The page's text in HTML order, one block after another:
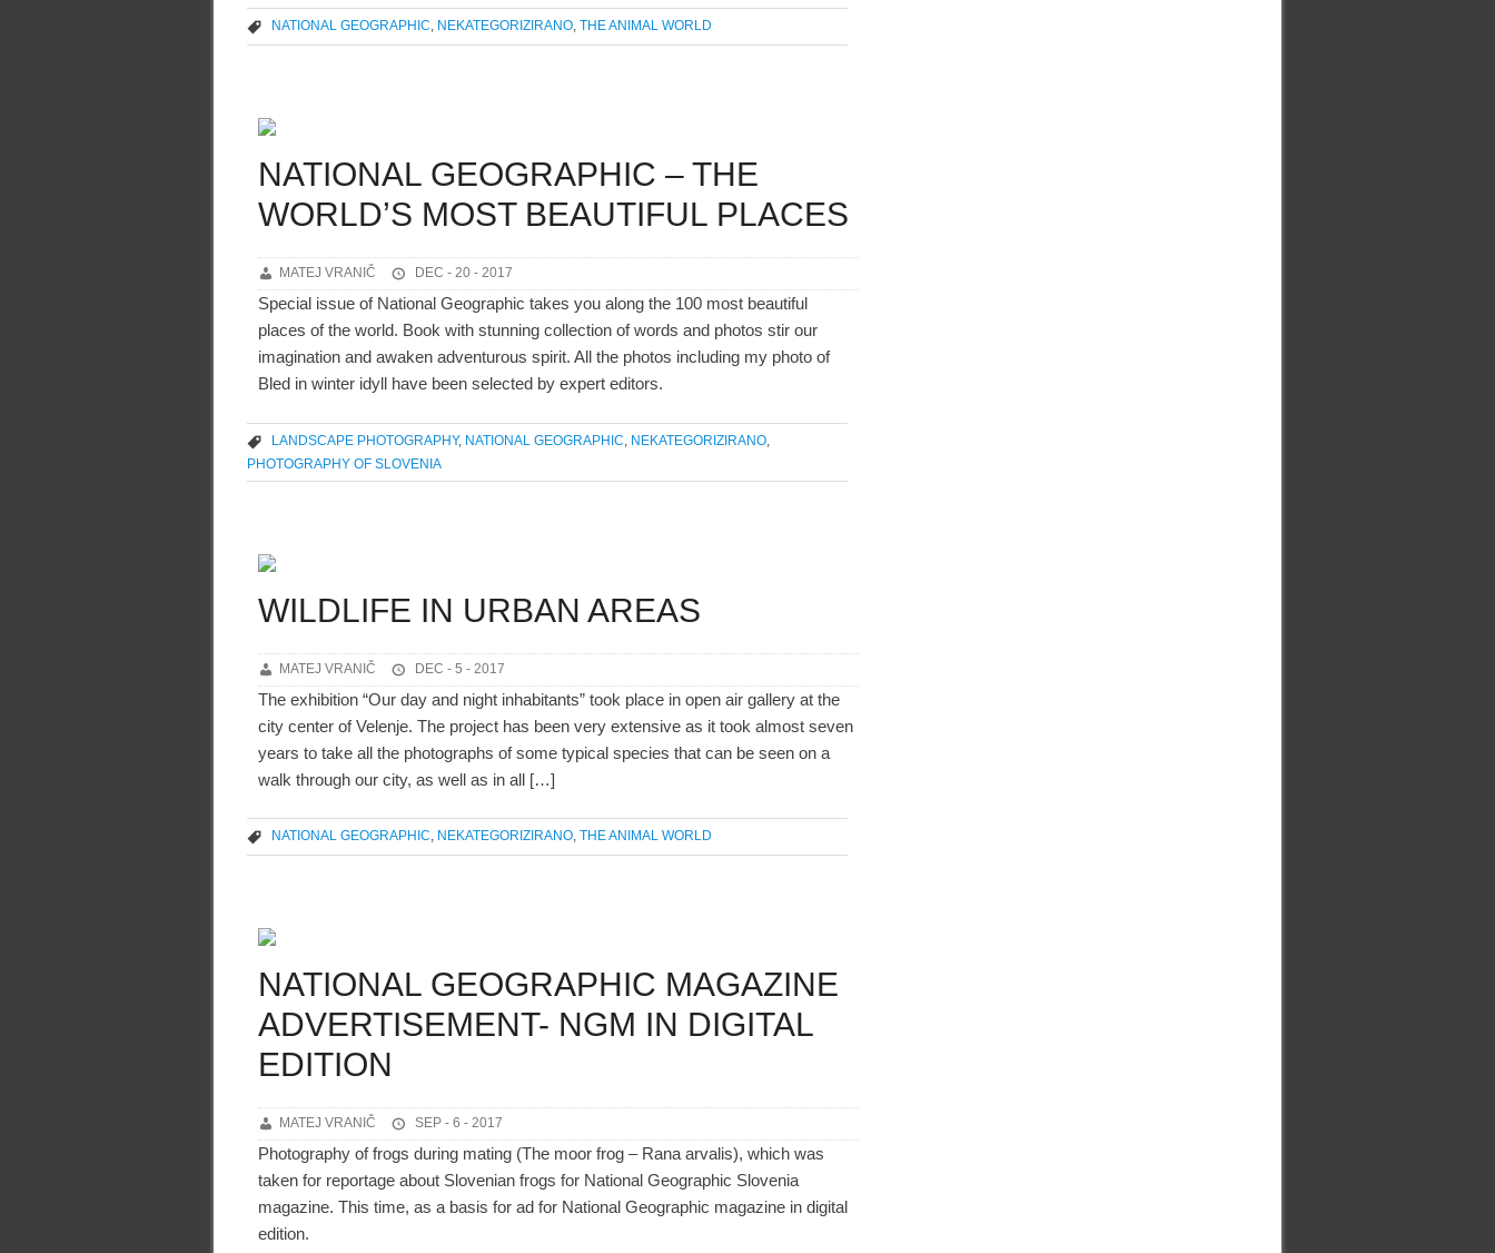
NATIONAL GEOGRAPHIC, NEKATEGORIZIRANO, THE ANIMAL WORLD
NATIONAL GEOGRAPHIC – THE
WORLD’S MOST BEAUTIFUL PLACES
MATEJ VRANIČ DEC - 20 - 2017
Special issue of National Geographic takes you along the 100 most beautiful
places of the world. Book with stunning collection of words and photos stir our
imagination and awaken adventurous spirit. All the photos including my photo of
Bled in winter idyll have been selected by expert editors.
LANDSCAPE PHOTOGRAPHY, NATIONAL GEOGRAPHIC NEKATEGORIZIRANO
PHOTOGRAPHY OF SLOVENIA
WILDLIFE IN URBAN AREAS
MATEJ VRANIČ DEC - 5 - 2017
The exhibition “Our day and night inhabitants” took place in open air gallery at the
city center of Velenje. The project has been very extensive as it took almost seven
years to take all the photographs of some typical species that can be seen on a
walk through our city, as well as in all […]
NATIONAL GEOGRAPHIC, NEKATEGORIZIRANO, THE ANIMAL WORLD
NATIONAL GEOGRAPHIC MAGAZINE
ADVERTISEMENT- NGM IN DIGITAL
EDITION
MATEJ VRANIČ SEP - 6 - 2017
Photography of frogs during mating (The moor frog – Rana arvalis), which was
taken for reportage about Slovenian frogs for National Geographic Slovenia
magazine. This time, as a basis for ad for National Geographic magazine in digital
edition.